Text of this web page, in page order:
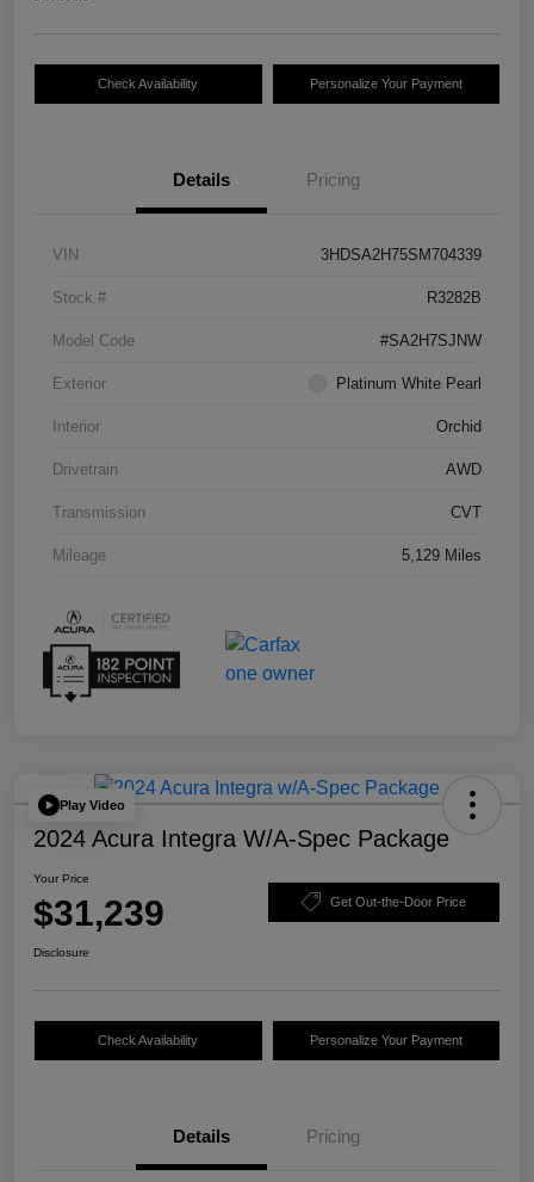
Check Availability Personalize Your Payment
Details Pricing
VIN 3HDSA2H75SM704339
Stock # R3282B
Model Code #SA2H7SJNW
Exterior Platinum White Pearl
Interior Orchid
Drivetrain AWD
Transmission CVT
Mileage 5,129 Miles
Play Video
2024 Acura Integra W/A-Spec Package
Your Price
$31,239 Get Out-the-Door Price
Disclosure
Check Availability Personalize Your Payment
Details Pricing